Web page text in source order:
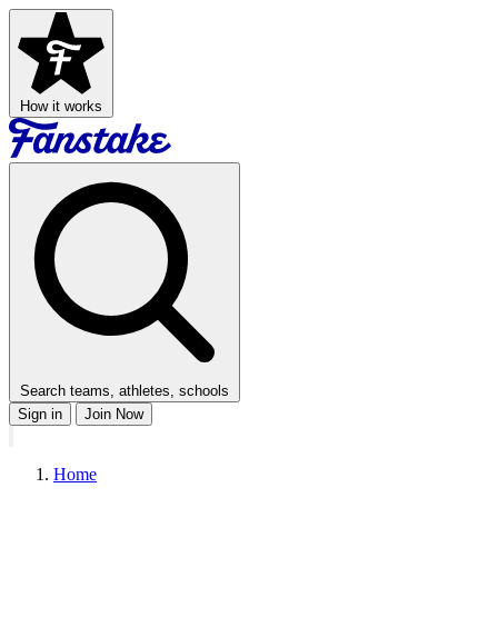
How it works
Search teams, athletes, schools
Sign in
Join Now
Home